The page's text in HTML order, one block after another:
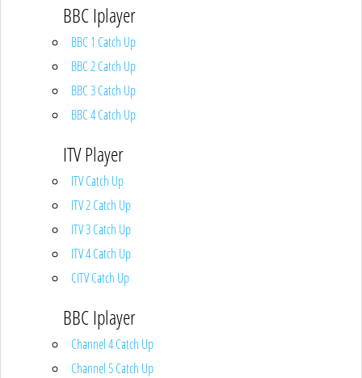
BBC Iplayer
BBC 1 Catch Up
BBC 2 Catch Up
BBC 3 Catch Up
BBC 4 Catch Up
ITV Player
ITV Catch Up
ITV 2 Catch Up
ITV 3 Catch Up
ITV 4 Catch Up
CITV Catch Up
BBC Iplayer
Channel 4 Catch Up
Channel 5 Catch Up